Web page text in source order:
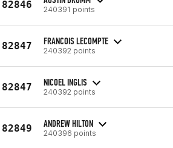
82846 240391 points
82847 FRANCOIS LECOMPTE
240392 points
82847 NICOEL INGLIS
240392 points
82849 ANDREW HILTON
240396 points